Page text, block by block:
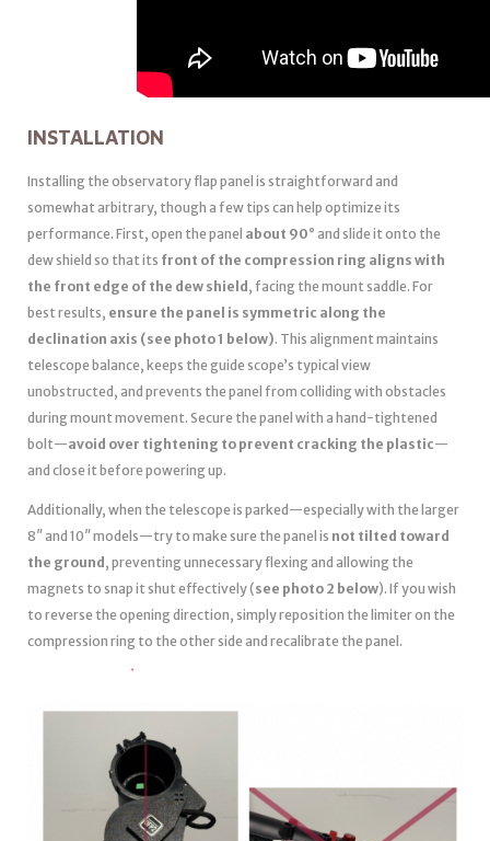
INSTALLATION
Installing the observatory flap panel is straightforward and
somewhat arbitrary, though a few tips can help optimize its
performance. First, open the panel about 90° and slide it onto the
dew shield so that its front of the compression ring aligns with
the front edge of the dew shield , facing the mount saddle. For
best results, ensure the panel is symmetric along the
declination axis (see photo 1 below). This alignment maintains
telescope balance, keeps the guide scope’s typical view
unobstructed, and prevents the panel from colliding with obstacles
during mount movement. Secure the panel with a hand-tightened
bolt—avoid over tightening to prevent cracking the plastic—
and close it before powering up.
Additionally, when the telescope is parked—especially with the larger
8″ and 10″ models—try to make sure the panel is not tilted toward
the ground , preventing unnecessary flexing and allowing the
magnets to snap it shut effectively (see photo 2 below). If you wish
to reverse the opening direction, simply reposition the limiter on the
compression ring to the other side and recalibrate the panel.